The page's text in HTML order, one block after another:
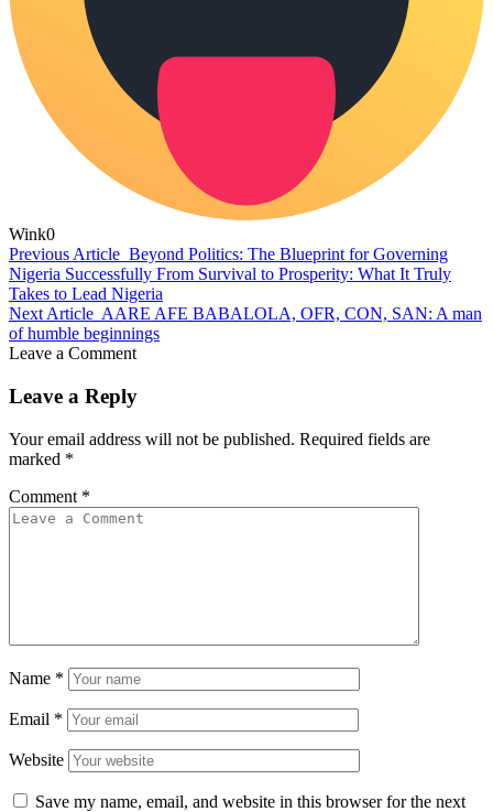
Wink0
Previous Article Beyond Politics: The Blueprint for Governing
Nigeria Successfully From Survival to Prosperity: What It Truly
Takes to Lead Nigeria
Next Article AARE AFE BABALOLA, OFR, CON, SAN: A man
of humble beginnings
Leave a Comment
Leave a Reply
Your email address will not be published. Required fields are
marked *
Comment *
Name *
Email *
Website
Save my name, email, and website in this browser for the next